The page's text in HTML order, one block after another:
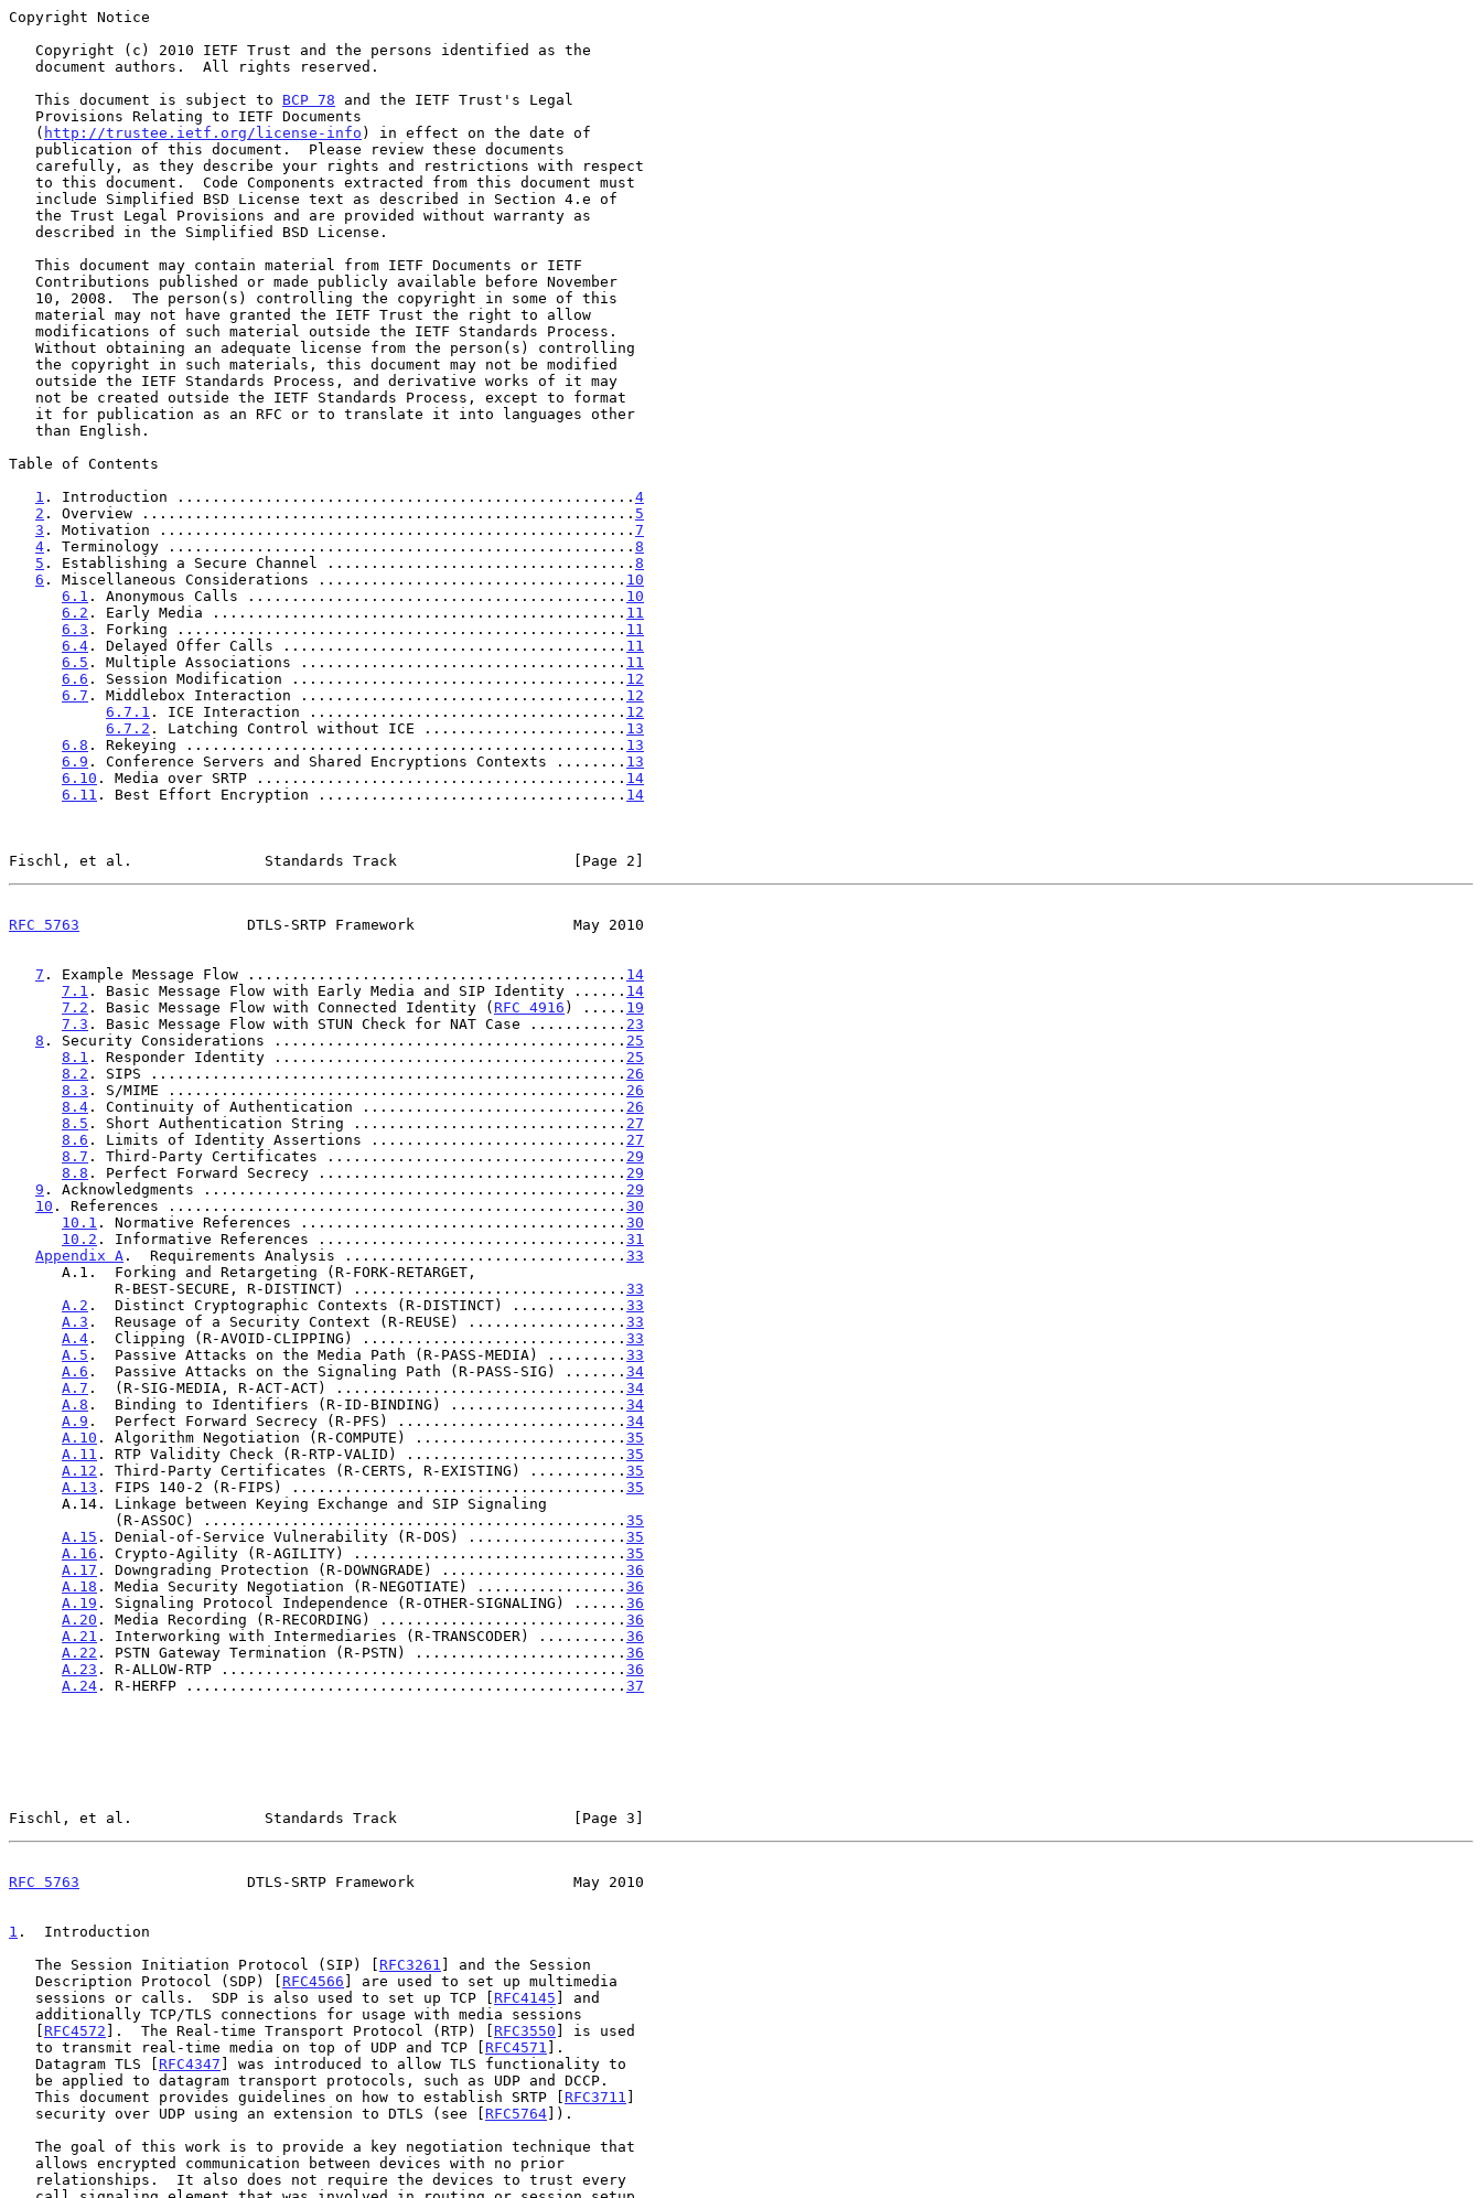
Copyright Notice
   This document is subject to
BCP 78 and the IETF Trust's Legal
   (
http://trustee.ietf.org/license-info ) in effect on the date of
Table of Contents
1 . Introduction .................................................... 4
2 . Overview ........................................................ 5
3 . Motivation ...................................................... 7
4 . Terminology ..................................................... 8
5 . Establishing a Secure Channel ................................... 8
6 . Miscellaneous Considerations ................................... 10
6.1 . Anonymous Calls ........................................... 10
6.2 . Early Media ............................................... 11
6.3 . Forking ................................................... 11
6.4 . Delayed Offer Calls ....................................... 11
6.5 . Multiple Associations ..................................... 11
6.6 . Session Modification ...................................... 12
6.7 . Middlebox Interaction ..................................... 12
6.7.1 . ICE Interaction .................................... 12
6.7.2 . Latching Control without ICE ....................... 13
6.8 . Rekeying .................................................. 13
6.9 . Conference Servers and Shared Encryptions Contexts ........ 13
6.10 . Media over SRTP .......................................... 14
6.11 . Best Effort Encryption ................................... 14
Fischl, et al.               Standards Track                    [Page 2]
RFC 5763
                   DTLS-SRTP Framework                  May 2010
7 . Example Message Flow ........................................... 14
7.1 . Basic Message Flow with Early Media and SIP Identity ...... 14
7.2 . Basic Message Flow with Connected Identity ( RFC 4916 ) ..... 19
7.3 . Basic Message Flow with STUN Check for NAT Case ........... 23
8 . Security Considerations ........................................ 25
8.1 . Responder Identity ........................................ 25
8.2 . SIPS ...................................................... 26
8.3 . S/MIME .................................................... 26
8.4 . Continuity of Authentication .............................. 26
8.5 . Short Authentication String ............................... 27
8.6 . Limits of Identity Assertions ............................. 27
8.7 . Third-Party Certificates .................................. 29
8.8 . Perfect Forward Secrecy ................................... 29
9 . Acknowledgments ................................................ 29
10 . References .................................................... 30
10.1 . Normative References ..................................... 30
10.2 . Informative References ................................... 31
Appendix A .  Requirements Analysis ................................ 33
            R-BEST-SECURE, R-DISTINCT) ...............................
33
A.2 .  Distinct Cryptographic Contexts (R-DISTINCT) ............. 33
A.3 .  Reusage of a Security Context (R-REUSE) .................. 33
A.4 .  Clipping (R-AVOID-CLIPPING) .............................. 33
A.5 .  Passive Attacks on the Media Path (R-PASS-MEDIA) ......... 33
A.6 .  Passive Attacks on the Signaling Path (R-PASS-SIG) ....... 34
A.7 .  (R-SIG-MEDIA, R-ACT-ACT) ................................. 34
A.8 .  Binding to Identifiers (R-ID-BINDING) .................... 34
A.9 .  Perfect Forward Secrecy (R-PFS) .......................... 34
A.10 . Algorithm Negotiation (R-COMPUTE) ........................ 35
A.11 . RTP Validity Check (R-RTP-VALID) ......................... 35
A.12 . Third-Party Certificates (R-CERTS, R-EXISTING) ........... 35
A.13 . FIPS 140-2 (R-FIPS) ...................................... 35
            (R-ASSOC) ................................................
35
A.15 . Denial-of-Service Vulnerability (R-DOS) .................. 35
A.16 . Crypto-Agility (R-AGILITY) ............................... 35
A.17 . Downgrading Protection (R-DOWNGRADE) ..................... 36
A.18 . Media Security Negotiation (R-NEGOTIATE) ................. 36
A.19 . Signaling Protocol Independence (R-OTHER-SIGNALING) ...... 36
A.20 . Media Recording (R-RECORDING) ............................ 36
A.21 . Interworking with Intermediaries (R-TRANSCODER) .......... 36
A.22 . PSTN Gateway Termination (R-PSTN) ........................ 36
A.23 . R-ALLOW-RTP .............................................. 36
A.24 . R-HERFP .................................................. 37
Fischl, et al.               Standards Track                    [Page 3]
RFC 5763
                   DTLS-SRTP Framework                  May 2010
1 .  Introduction
   The Session Initiation Protocol (SIP) [
RFC3261 ] and the Session
   Description Protocol (SDP) [
RFC4566 ] are used to set up multimedia
   sessions or calls.  SDP is also used to set up TCP [
RFC4145 ] and
   [
RFC4572 ].  The Real-time Transport Protocol (RTP) [ RFC3550 ] is used
   to transmit real-time media on top of UDP and TCP [
RFC4571 ].
   Datagram TLS [
RFC4347 ] was introduced to allow TLS functionality to
   This document provides guidelines on how to establish SRTP [
RFC3711 ]
   security over UDP using an extension to DTLS (see [
RFC5764]).